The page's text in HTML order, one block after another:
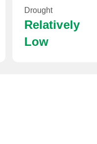
Drought
Relatively
Low